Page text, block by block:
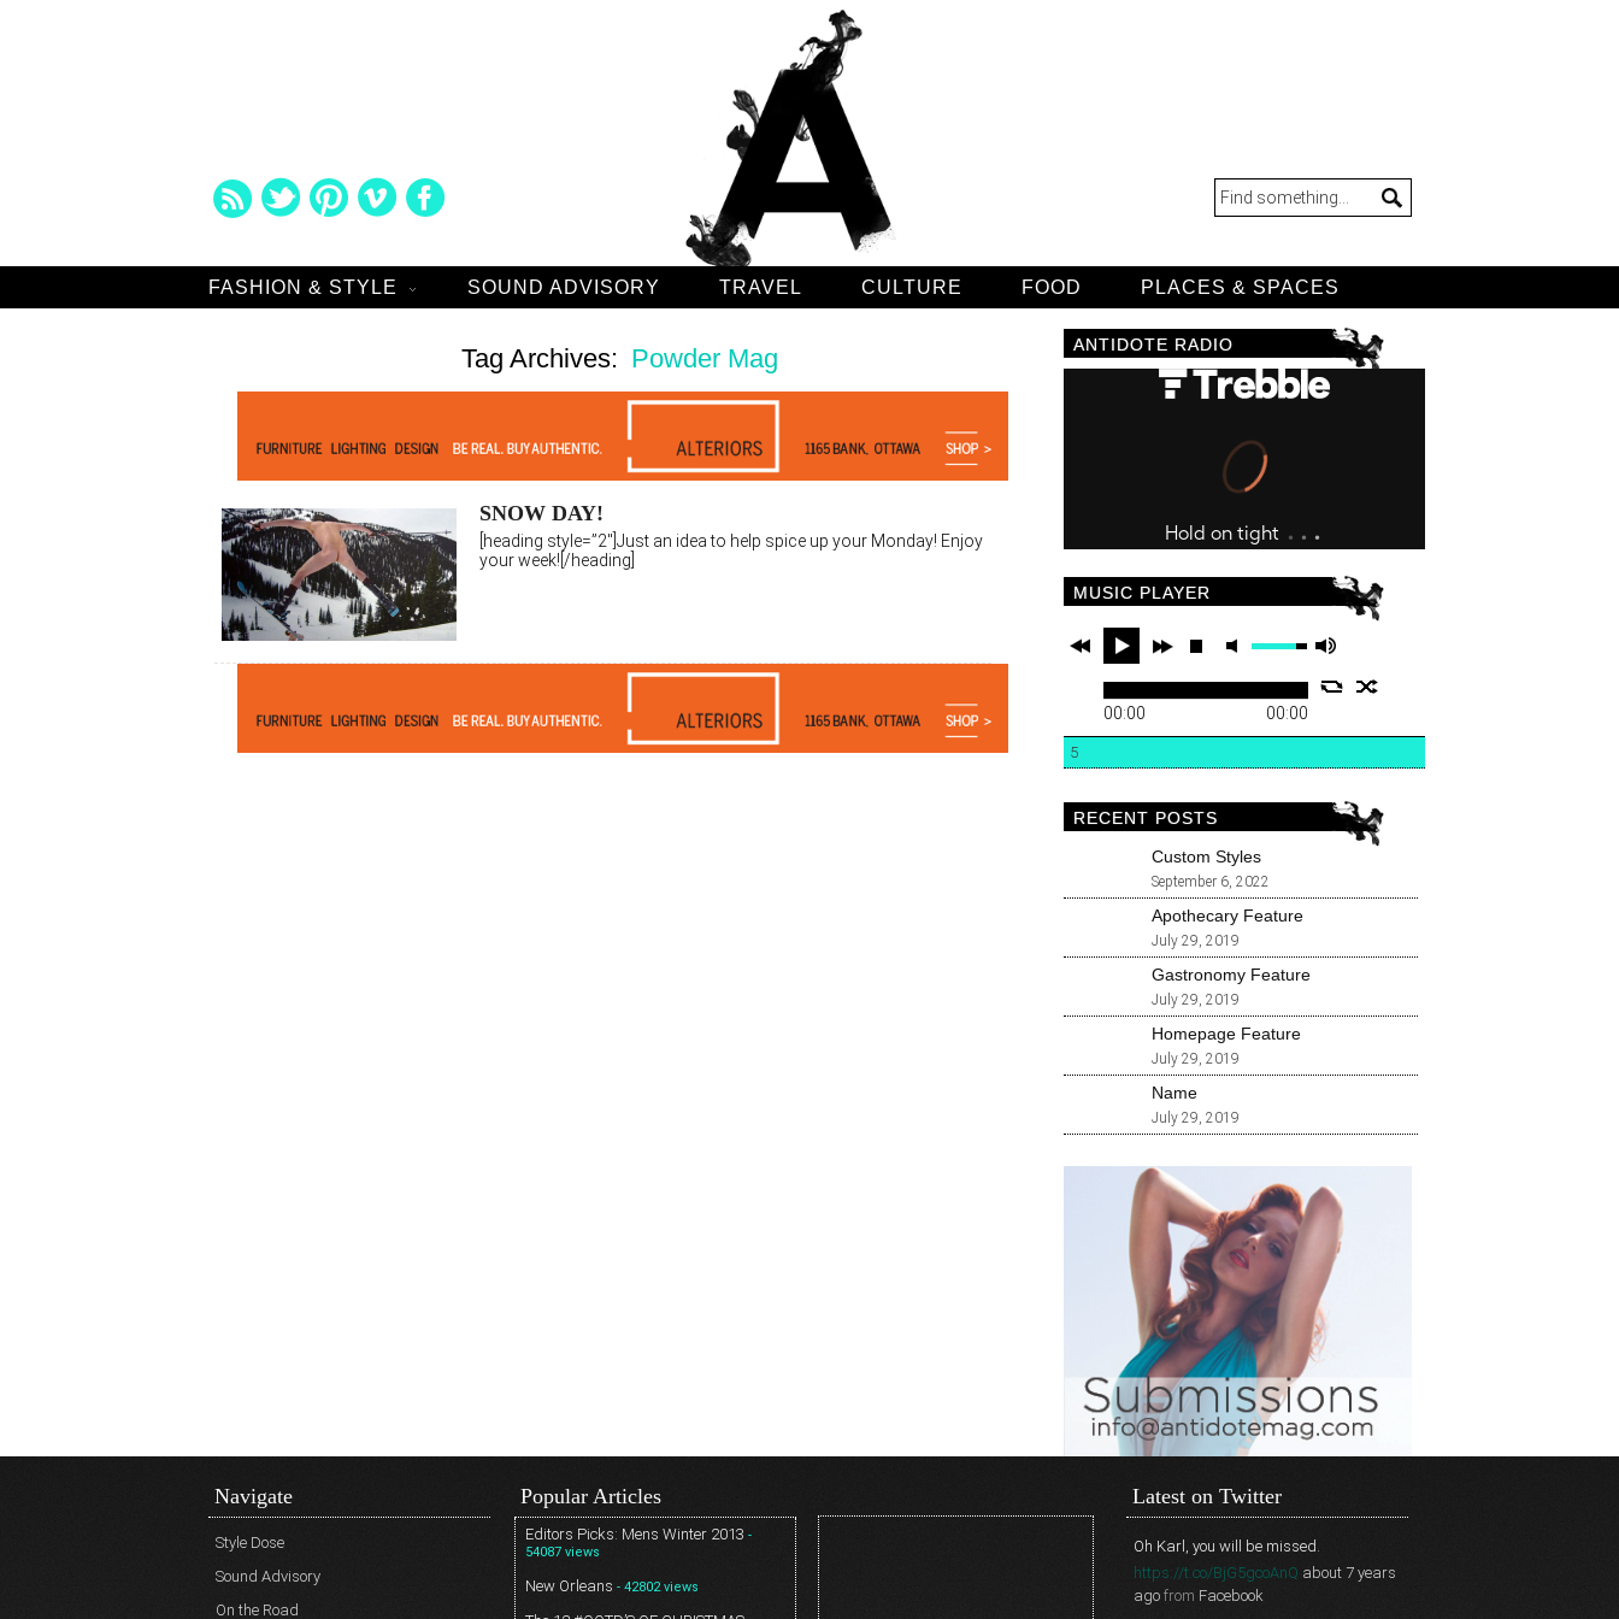
FASHION & STYLE SOUND ADVISORY TRAVEL CULTURE FOOD PLACES & SPACES
Tag Archives: Powder Mag
SNOW DAY!
[heading style=”2″]Just an idea to help spice up your Monday! Enjoy
your week![/heading]
ANTIDOTE RADIO
MUSIC PLAYER
00:00 00:00
5
RECENT POSTS
Custom Styles
September 6, 2022
Apothecary Feature
July 29, 2019
Gastronomy Feature
July 29, 2019
Homepage Feature
July 29, 2019
Name
July 29, 2019
Navigate
Style Dose
Sound Advisory
On the Road
Popular Articles
Editors Picks: Mens Winter 2013 -
54087 views
New Orleans - 42802 views
Latest on Twitter
Oh Karl, you will be missed.
https://t.co/BjG5gcoAnQ about 7 years
ago from Facebook